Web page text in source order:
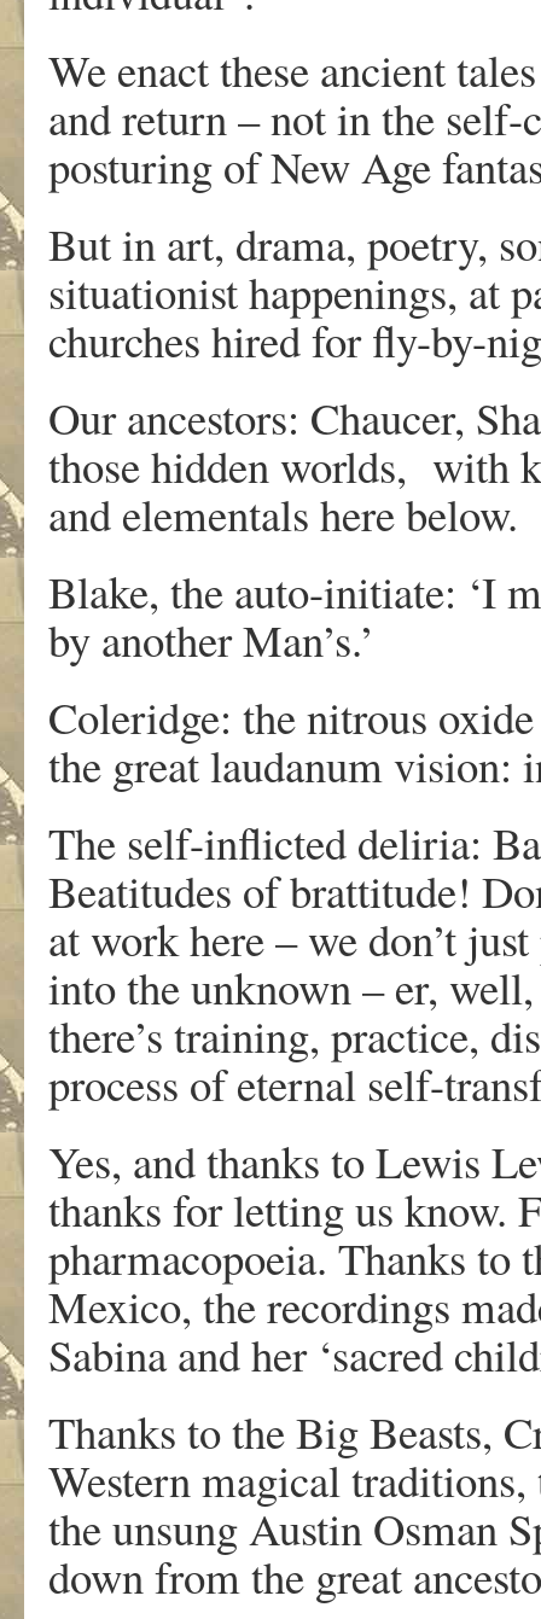
We enact these ancient
and return – not in the self-
posturing of New Age
But in art, drama, poetry,
situationist happenings, at
churches hired for fly-by-
Our ancestors: Chaucer,
those hidden worlds, with
and elementals here below.
Blake, the auto-initiate: ‘I
by another Man’s.’
Coleridge: the nitrous
the great laudanum
The self-inflicted deliria:
Beatitudes of brattitude!
at work here – we don’t
into the unknown – er,
there’s training, practice,
process of eternal self-
Yes, and thanks to Lewis
thanks for letting us know.
pharmacopoeia. Thanks to
Mexico, the recordings
Sabina and her ‘sacred
Thanks to the Big Beasts,
Western magical
the unsung Austin Osman
down from the great